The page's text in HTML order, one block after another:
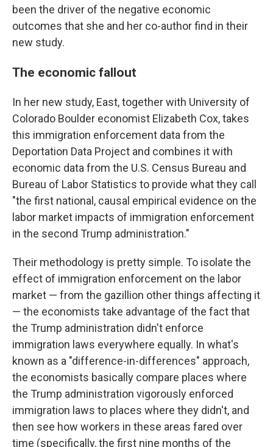
been the driver of the negative economic
outcomes that she and her co-author find in their
new study.
The economic fallout
In her new study, East, together with University of
Colorado Boulder economist Elizabeth Cox, takes
this immigration enforcement data from the
Deportation Data Project and combines it with
economic data from the U.S. Census Bureau and
Bureau of Labor Statistics to provide what they call
"the first national, causal empirical evidence on the
labor market impacts of immigration enforcement
in the second Trump administration."
Their methodology is pretty simple. To isolate the
effect of immigration enforcement on the labor
market — from the gazillion other things affecting it
— the economists take advantage of the fact that
the Trump administration didn't enforce
immigration laws everywhere equally. In what's
known as a "difference-in-differences" approach,
the economists basically compare places where
the Trump administration vigorously enforced
immigration laws to places where they didn't, and
then see how workers in these areas fared over
time (specifically, the first nine months of the